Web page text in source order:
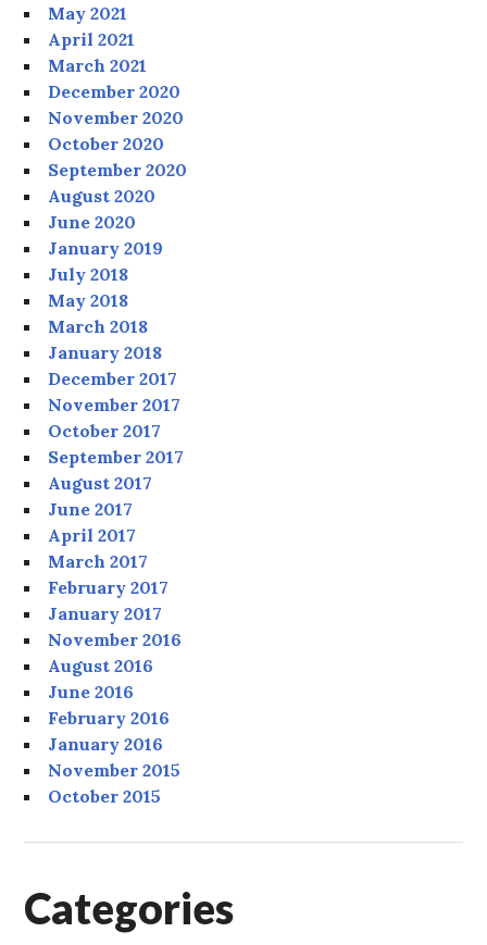
May 2021
April 2021
March 2021
December 2020
November 2020
October 2020
September 2020
August 2020
June 2020
January 2019
July 2018
May 2018
March 2018
January 2018
December 2017
November 2017
October 2017
September 2017
August 2017
June 2017
April 2017
March 2017
February 2017
January 2017
November 2016
August 2016
June 2016
February 2016
January 2016
November 2015
October 2015
Categories